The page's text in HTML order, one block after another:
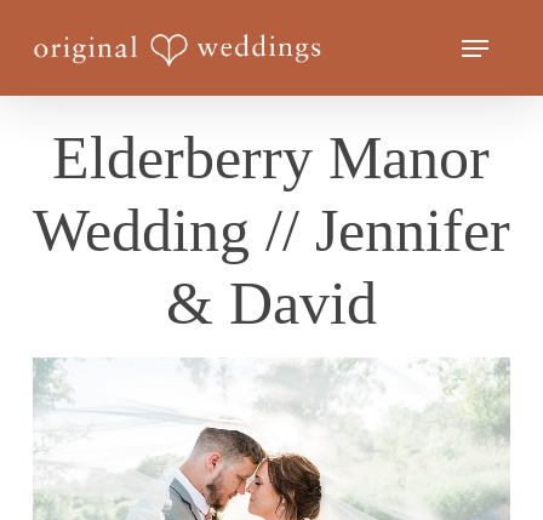
Menu
Elderberry Manor
Wedding // Jennifer
& David